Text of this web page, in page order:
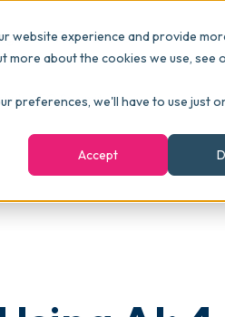
website experience and provide
more about the cookies we use, see
preferences, we'll have to use just
Accept
Navigation & Dashboards
Resources
Stories
eBooks
ROI Calculator
CEO Summit